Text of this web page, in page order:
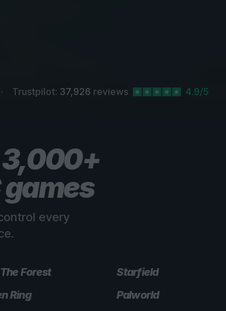
Trustpilot: 37,926 reviews 4.9/5
3,000+
every
Forest
Starfield
Ring
Palworld